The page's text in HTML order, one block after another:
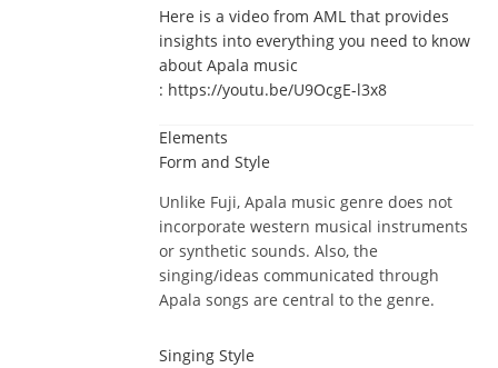
Here is a video from AML that provides
insights into everything you need to know
about Apala music
: https://youtu.be/U9OcgE-l3x8
Elements
Form and Style
Unlike Fuji, Apala music genre does not
incorporate western musical instruments
or synthetic sounds. Also, the
singing/ideas communicated through
Apala songs are central to the genre.
Singing Style